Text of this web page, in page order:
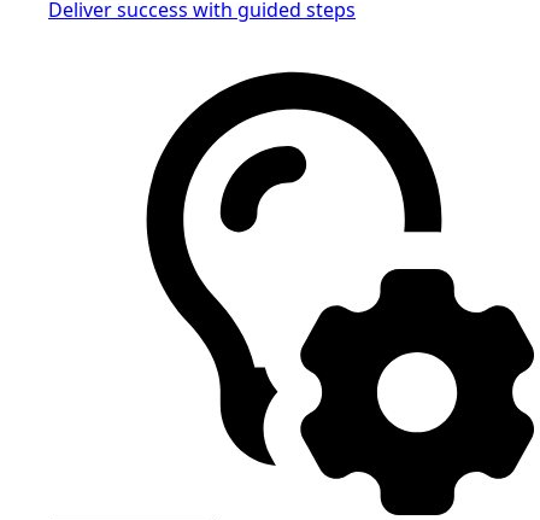
Deliver success with guided steps